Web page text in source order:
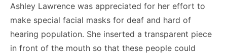
Ashley Lawrence was appreciated for her effort to
make special facial masks for deaf and hard of
hearing population. She inserted a transparent piece
in front of the mouth so that these people could